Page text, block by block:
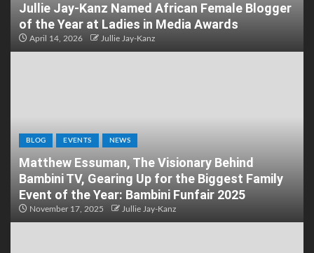
Jullie Jay-Kanz Named African Female Blogger
of the Year at Ladies in Media Awards
April 14, 2026 Jullie Jay-Kanz
BLOG EVENTS NEWS
Matthew Essuman, The Visionary Behind
Bambini TV, Gearing Up for the Biggest Family
Event of the Year: Bambini Funfair 2025
November 17, 2025 Jullie Jay-Kanz